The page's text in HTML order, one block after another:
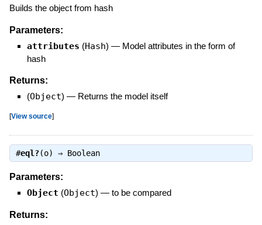
Builds the object from hash
Parameters:
attributes (Hash) — Model attributes in the form of
hash
Returns:
(Object) — Returns the model itself
[View source]
#eql?(o) ⇒ Boolean
Parameters:
Object (Object) — to be compared
Returns: